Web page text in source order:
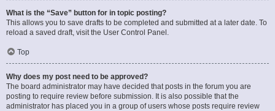
What is the “Save” button for in topic posting?
This allows you to save drafts to be completed and submitted at a later date. To
reload a saved draft, visit the User Control Panel.
Top
Why does my post need to be approved?
The board administrator may have decided that posts in the forum you are
posting to require review before submission. It is also possible that the
administrator has placed you in a group of users whose posts require review